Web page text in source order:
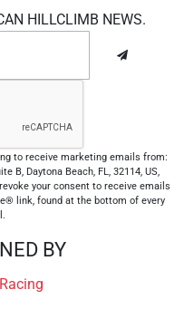
HILLCLIMB NEWS.
to receive marketing emails from:
B, Daytona Beach, FL, 32114, US,
your consent to receive emails
link, found at the bottom of every
BY